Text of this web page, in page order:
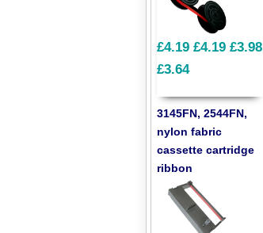
£4.19 £4.19 £3.98
£3.64
3145FN, 2544FN,
nylon fabric
cassette cartridge
ribbon